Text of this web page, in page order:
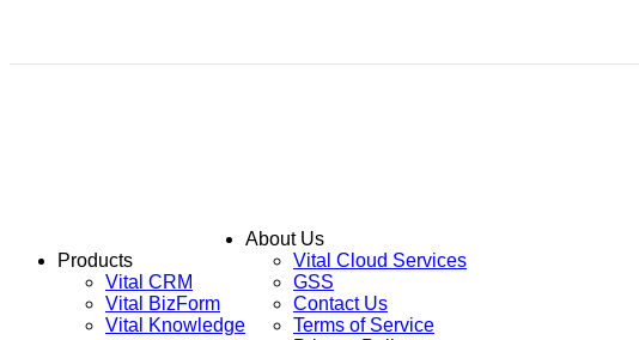
Products
Vital CRM
Vital BizForm
Vital Knowledge
About Us
Vital Cloud Services
GSS
Contact Us
Terms of Service